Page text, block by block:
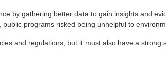
by gathering better data to gain insights and
programs risked being unhelpful to
and regulations, but it must also have a strong